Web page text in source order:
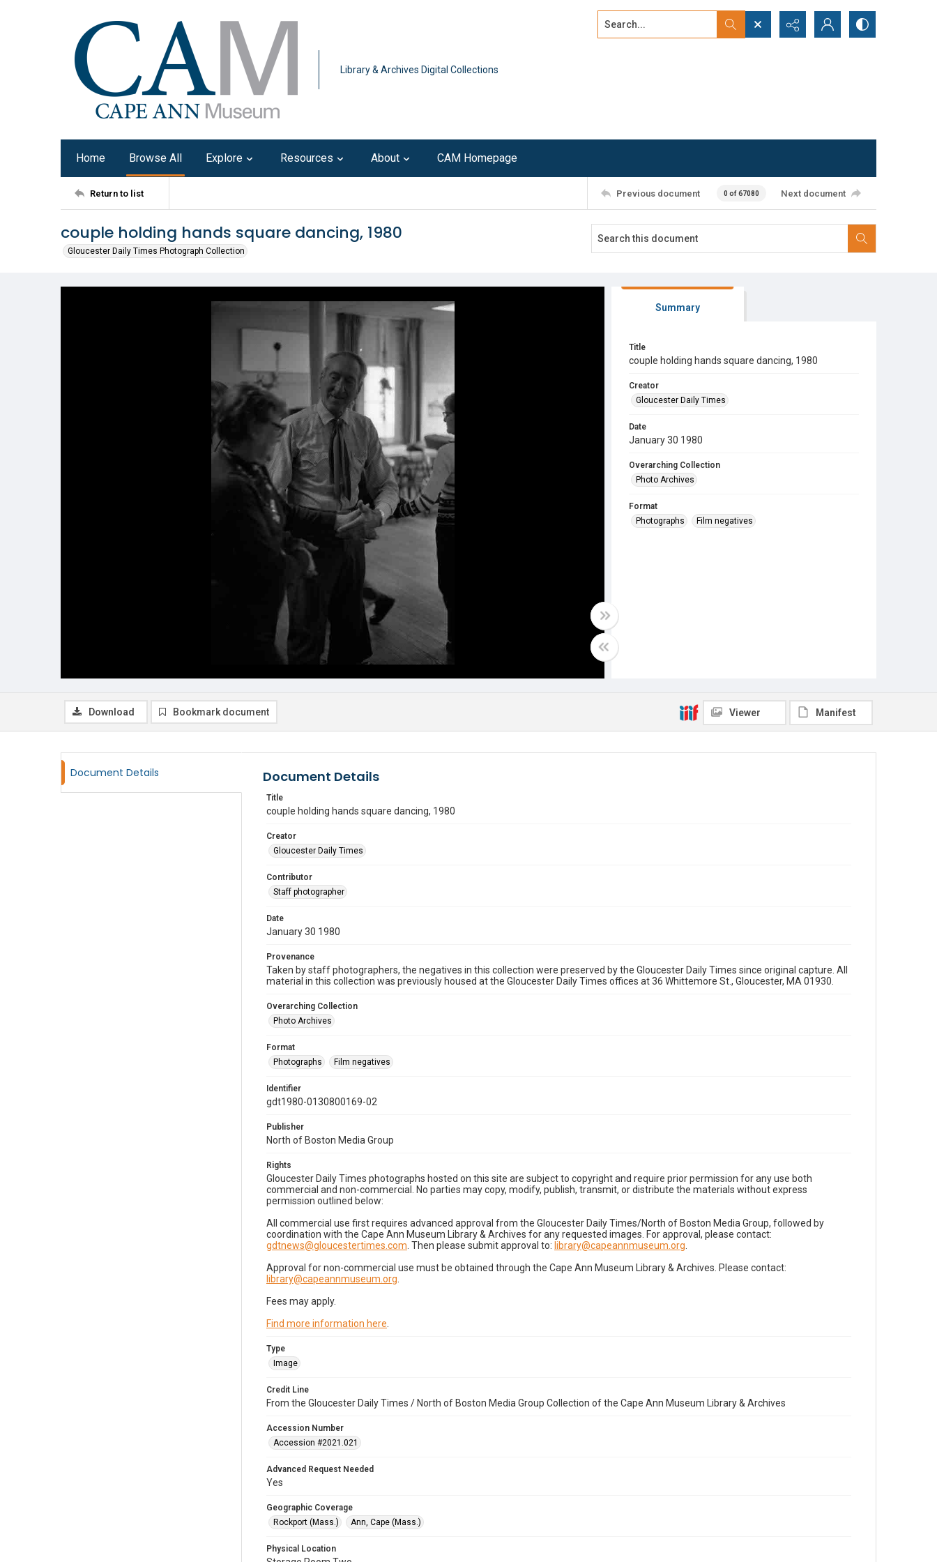
Library & Archives Digital Collections
Search...
Home Browse All Explore Resources About CAM Homepage
Return to list Previous document 0 of 67080 Next document
couple holding hands square dancing, 1980
Gloucester Daily Times Photograph Collection
Summary
Title
couple holding hands square dancing, 1980
Creator
Gloucester Daily Times
Date
January 30 1980
Overarching Collection
Photo Archives
Format
Photographs
Film negatives
Download Bookmark document Viewer Manifest
Document Details Document Details
Title
couple holding hands square dancing, 1980
Creator
Gloucester Daily Times
Contributor
Staff photographer
Date
January 30 1980
Provenance
Taken by staff photographers, the negatives in this collection were preserved by the Gloucester Daily Times since original capture. All
material in this collection was previously housed at the Gloucester Daily Times offices at 36 Whittemore St., Gloucester, MA 01930.
Overarching Collection
Photo Archives
Format
Photographs
Film negatives
Identifier
gdt1980-0130800169-02
Publisher
North of Boston Media Group
Rights
Gloucester Daily Times photographs hosted on this site are subject to copyright and require prior permission for any use both
commercial and non-commercial. No parties may copy, modify, publish, transmit, or distribute the materials without express
permission outlined below:
All commercial use first requires advanced approval from the Gloucester Daily Times/North of Boston Media Group, followed by
coordination with the Cape Ann Museum Library & Archives for any requested images. For approval, please contact:
gdtnews@gloucestertimes.com . Then please submit approval to: library@capeannmuseum.org
Approval for non-commercial use must be obtained through the Cape Ann Museum Library & Archives. Please contact:
library@capeannmuseum.org
Fees may apply.
Find more information here
Type
Image
Credit Line
From the Gloucester Daily Times / North of Boston Media Group Collection of the Cape Ann Museum Library & Archives
Accession Number
Accession #2021.021
Advanced Request Needed
Yes
Geographic Coverage
Rockport (Mass.)
Ann, Cape (Mass.)
Physical Location